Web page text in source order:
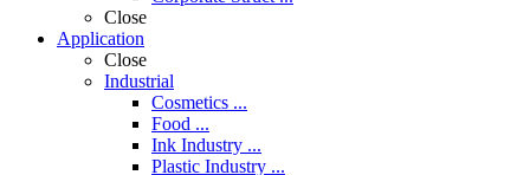
Close
Application
Close
Industrial
Cosmetics ...
Food ...
Ink Industry ...
Plastic Industry ...